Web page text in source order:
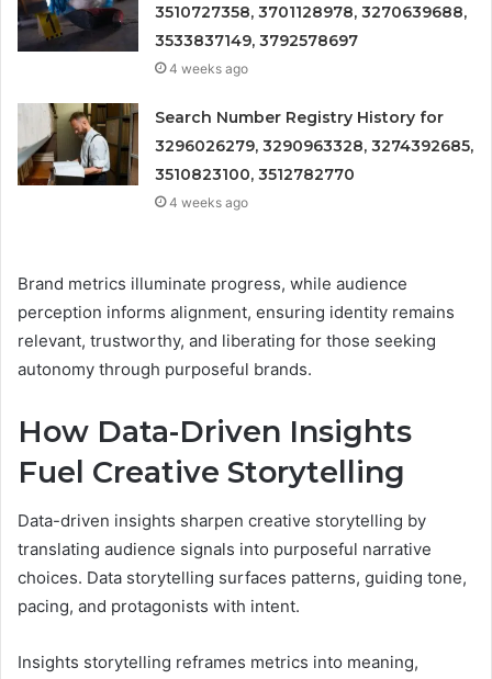
3510727358, 3701128978, 3270639688,
3533837149, 3792578697
4 weeks ago
Search Number Registry History for
3296026279, 3290963328, 3274392685,
3510823100, 3512782770
4 weeks ago
Brand metrics illuminate progress, while audience
perception informs alignment, ensuring identity remains
relevant, trustworthy, and liberating for those seeking
autonomy through purposeful brands.
How Data-Driven Insights
Fuel Creative Storytelling
Data-driven insights sharpen creative storytelling by
translating audience signals into purposeful narrative
choices. Data storytelling surfaces patterns, guiding tone,
pacing, and protagonists with intent.
Insights storytelling reframes metrics into meaning,